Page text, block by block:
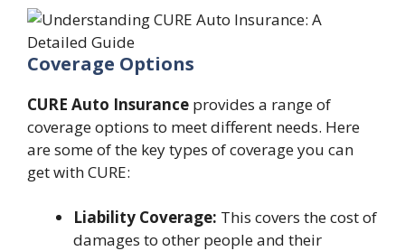
Coverage Options
CURE Auto Insurance provides a range of
coverage options to meet different needs. Here
are some of the key types of coverage you can
get with CURE:
Liability Coverage: This covers the cost of
damages to other people and their